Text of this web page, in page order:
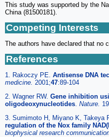
This study was supported by the
China (81500181).
Competing Interests
The authors have declared that no
References
1. Rakoczy PE. Antisense DNA
medicine. 2001;47:89-104
2. Wagner RW. Gene inhibition
oligodeoxynucleotides Nature.
3. Sumimoto H, Miyano K, Takeya
regulation of the Nox family
biophysical research